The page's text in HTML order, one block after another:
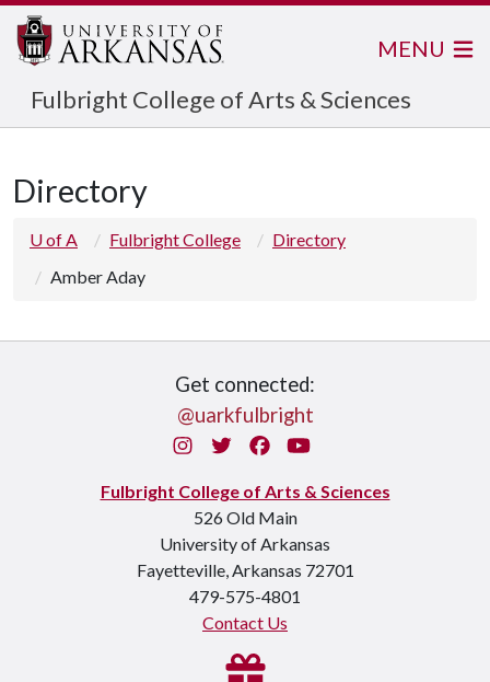
Fulbright College of Arts & Sciences
MENU
Directory
U of A Fulbright College
Directory
Amber Aday
Get connected:
@uarkfulbright
InstagramTwitterFacebook
You Tube
Fulbright College of Arts & Sciences
526 Old Main
University of Arkansas
Fayetteville, Arkansas 72701
479-575-4801
Contact Us